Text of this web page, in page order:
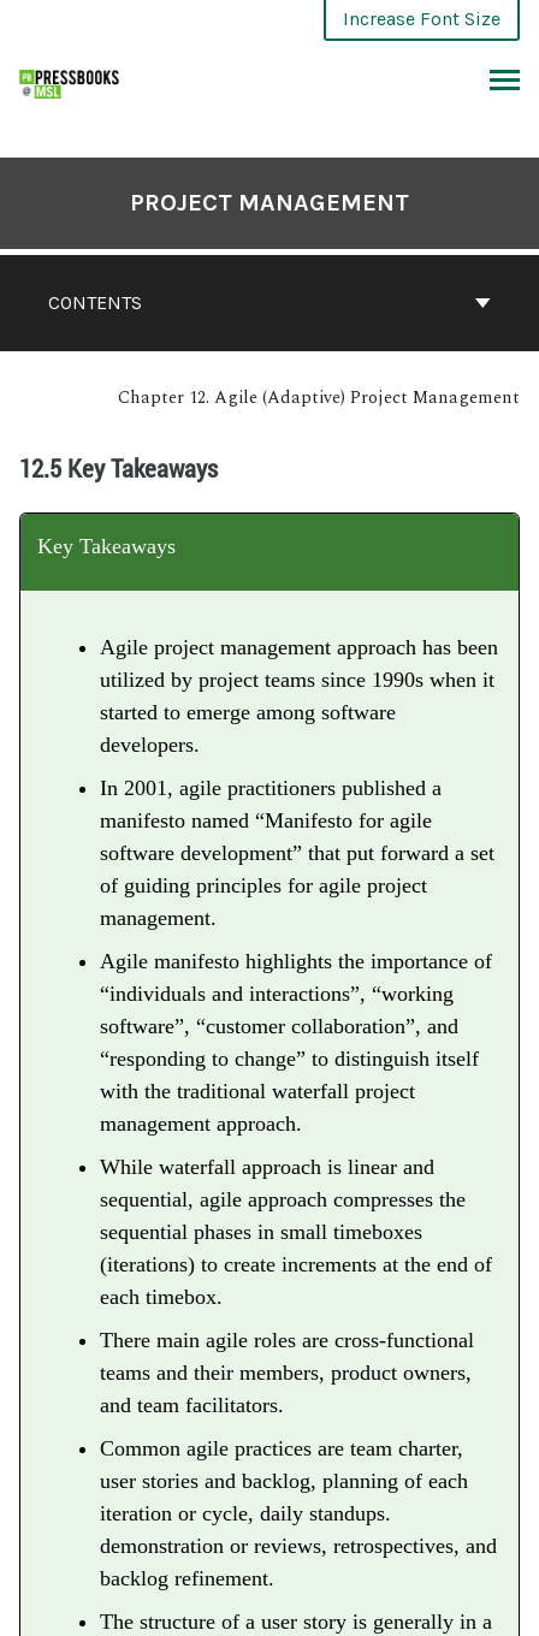
Increase Font Size
CONTENTS
PROJECT MANAGEMENT
Chapter 12. Agile (Adaptive) Project Management
12.5 Key Takeaways
Key Takeaways
Agile project management approach has been
utilized by project teams since 1990s when it
started to emerge among software
developers.
In 2001, agile practitioners published a
manifesto named “Manifesto for agile
software development” that put forward a set
of guiding principles for agile project
management.
Agile manifesto highlights the importance of
“individuals and interactions”, “working
software”, “customer collaboration”, and
“responding to change” to distinguish itself
with the traditional waterfall project
management approach.
While waterfall approach is linear and
sequential, agile approach compresses the
sequential phases in small timeboxes
(iterations) to create increments at the end of
each timebox.
There main agile roles are cross-functional
teams and their members, product owners,
and team facilitators.
Common agile practices are team charter,
user stories and backlog, planning of each
iteration or cycle, daily standups.
demonstration or reviews, retrospectives, and
backlog refinement.
The structure of a user story is generally in a